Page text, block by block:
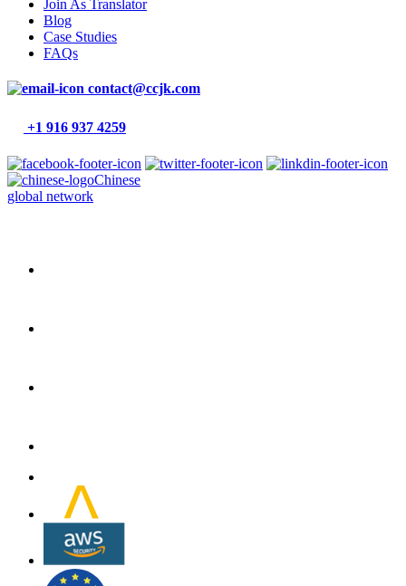
Join As Translator
Blog
Case Studies
FAQs
contact@ccjk.com
+1 916 937 4259
Chinese
global network